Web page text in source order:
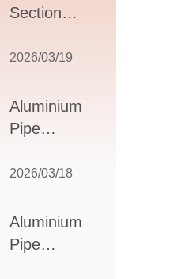
Section
Comprehensive
Design,
Applications,
Selection
2026/03/19
Aluminium
Pipe
How to Select
Partner for
Your
2026/03/18
Aluminium
Pipe